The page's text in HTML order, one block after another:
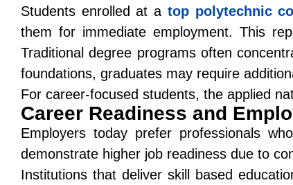
Students enrolled at a top polytechnic
them for immediate employment. This
Traditional degree programs often
foundations, graduates may require
For career-focused students, the applied
Career Readiness and
Employers today prefer professionals
demonstrate higher job readiness due to
Institutions that deliver skill based